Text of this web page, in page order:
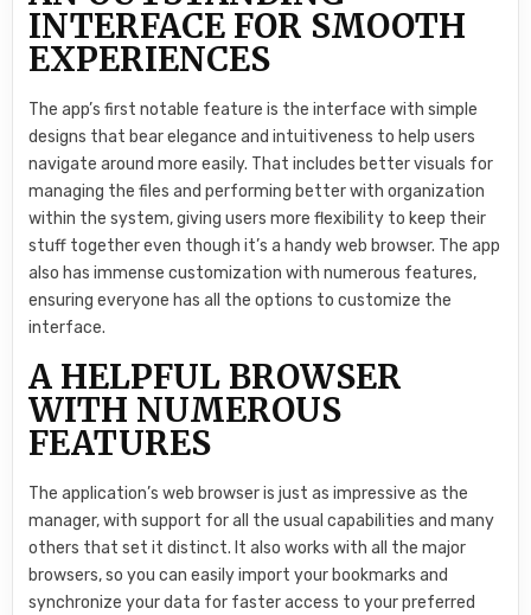
INTERFACE FOR SMOOTH
EXPERIENCES
The app’s first notable feature is the interface with simple
designs that bear elegance and intuitiveness to help users
navigate around more easily. That includes better visuals for
managing the files and performing better with organization
within the system, giving users more flexibility to keep their
stuff together even though it’s a handy web browser. The app
also has immense customization with numerous features,
ensuring everyone has all the options to customize the
interface.
A HELPFUL BROWSER
WITH NUMEROUS
FEATURES
The application’s web browser is just as impressive as the
manager, with support for all the usual capabilities and many
others that set it distinct. It also works with all the major
browsers, so you can easily import your bookmarks and
synchronize your data for faster access to your preferred